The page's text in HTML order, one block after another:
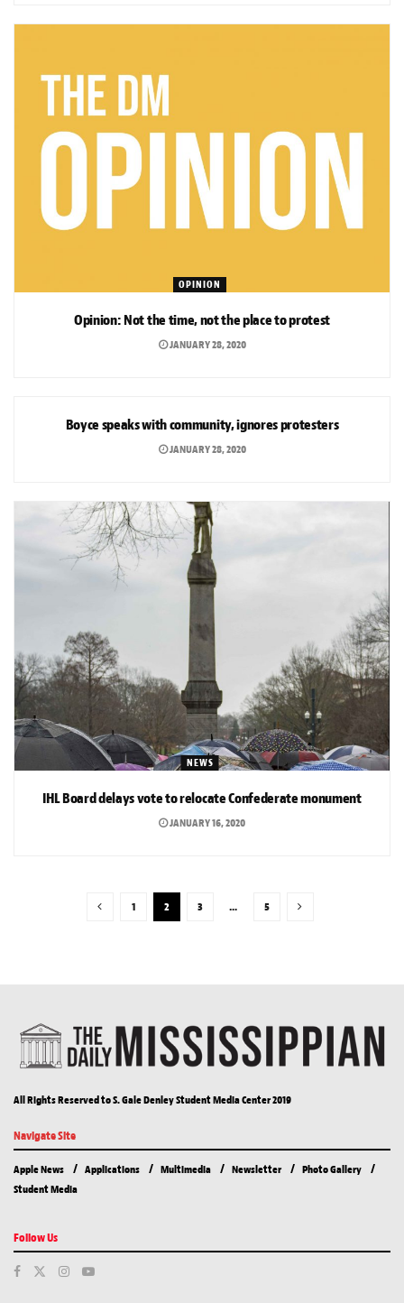
OPINION
Opinion: Not the time, not the place to protest
JANUARY 28, 2020
Boyce speaks with community, ignores protesters
JANUARY 28, 2020
NEWS
IHL Board delays vote to relocate Confederate monument
JANUARY 16, 2020
1 2 3 … 5
All Rights Reserved to S. Gale Denley Student Media Center 2019
Navigate Site
Apple News Applications Multimedia Newsletter
Photo Gallery
Student Media
Follow Us